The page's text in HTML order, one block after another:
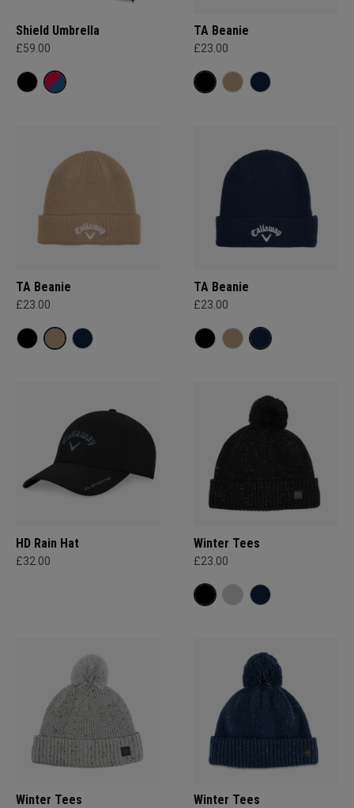
Shield Umbrella
£59.00
TA Beanie
£23.00
TA Beanie
£23.00
TA Beanie
£23.00
HD Rain Hat
£32.00
Winter Tees
£23.00
Winter Tees Winter Tees